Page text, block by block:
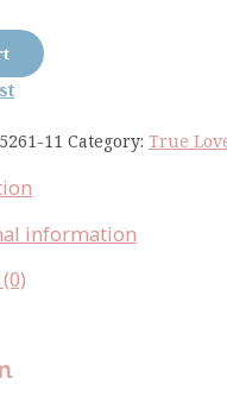
11 Category: True
information